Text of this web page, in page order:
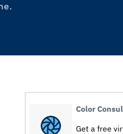
Color
Get a free